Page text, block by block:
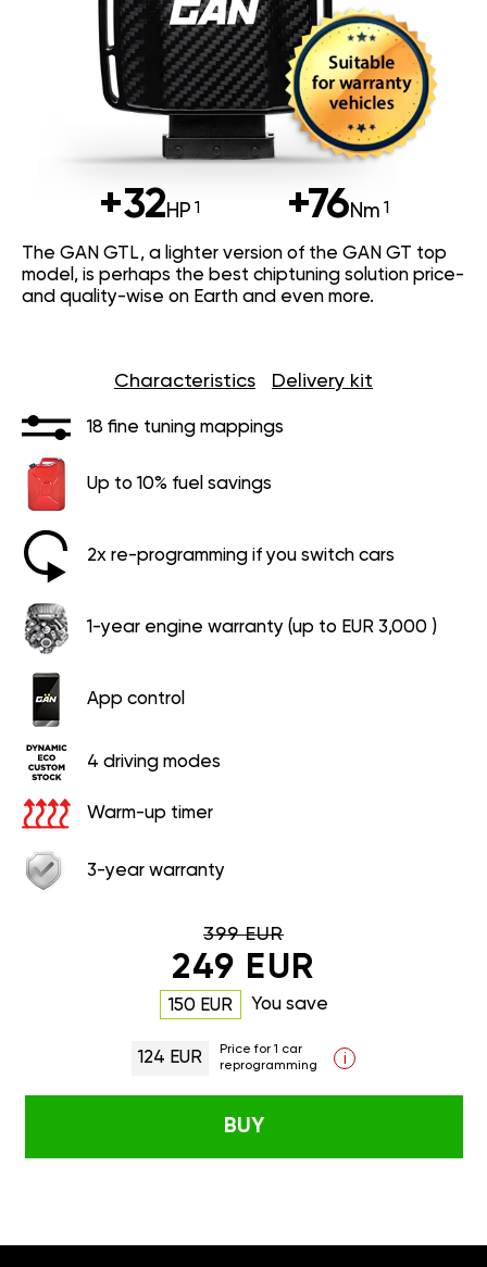
+32HP +76Nm
The GAN GTL, a lighter version of the GAN GT top
model, is perhaps the best chiptuning solution price-
and quality-wise on Earth and even more.
Characteristics Delivery kit
18 fine tuning mappings
Up to 10% fuel savings
2x re-programming if you switch cars
1-year engine warranty (up to EUR 3,000 )
App control
4 driving modes
Warm-up timer
3-year warranty
399 EUR
249 EUR
150 EUR You save
124 EUR
Price for 1 car
reprogramming
i
BUY